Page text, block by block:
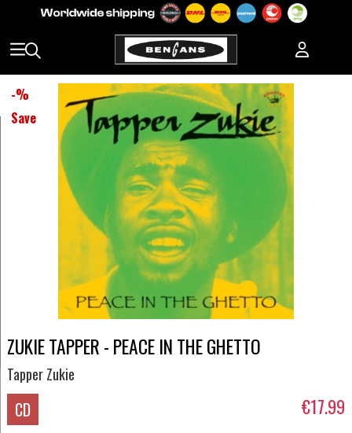
-%
Save
ZUKIE TAPPER - PEACE IN THE GHETTO
Tapper Zukie
CD €17.99